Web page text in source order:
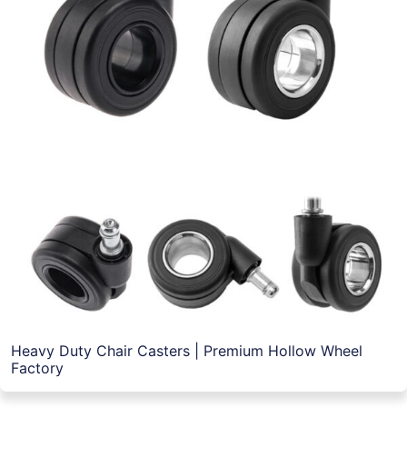
Heavy Duty Chair Casters | Premium Hollow Wheel
Factory